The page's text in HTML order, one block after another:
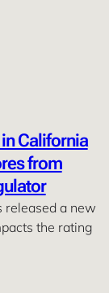
California
from
released a new
the rating